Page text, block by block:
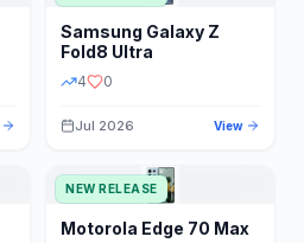
PRICE RANGE
Samsung Galaxy Z
Fold8 Ultra
4 0
Jul 2026 View
NEW RELEASE
Motorola Edge 70 Max